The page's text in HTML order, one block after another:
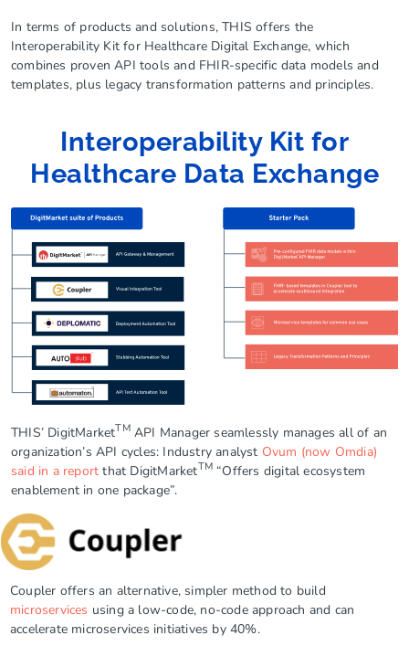
In terms of products and solutions, THIS offers the
Interoperability Kit for Healthcare Digital Exchange, which
combines proven API tools and FHIR-specific data models and
templates, plus legacy transformation patterns and principles.
Interoperability Kit for
Healthcare Data Exchange
THIS’ DigitMarketTMAPI Manager seamlessly manages all of an
organization’s API cycles: Industry analyst Ovum (now Omdia)
said in a report that DigitMarketTM “Offers digital ecosystem
enablement in one package”.
Coupler offers an alternative, simpler method to build
microservices using a low-code, no-code approach and can
accelerate microservices initiatives by 40%.